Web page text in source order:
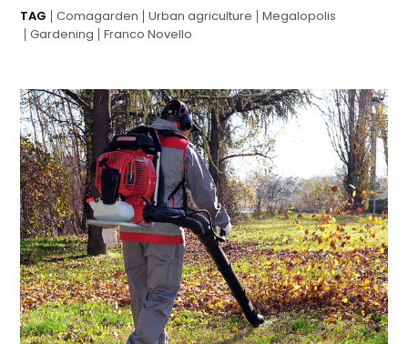
TAG Comagarden Urban agriculture
Megalopolis
Gardening
Franco Novello